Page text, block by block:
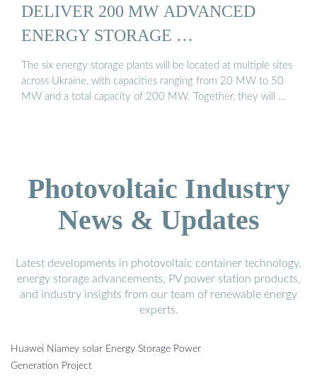
DELIVER 200 MW ADVANCED
ENERGY STORAGE …
The six energy storage plants will be located at multiple sites
across Ukraine, with capacities ranging from 20 MW to 50
MW and a total capacity of 200 MW. Together, they will …
Photovoltaic Industry
News & Updates
Latest developments in photovoltaic container technology,
energy storage advancements, PV power station products,
and industry insights from our team of renewable energy
experts.
Huawei Niamey solar Energy Storage Power
Generation Project